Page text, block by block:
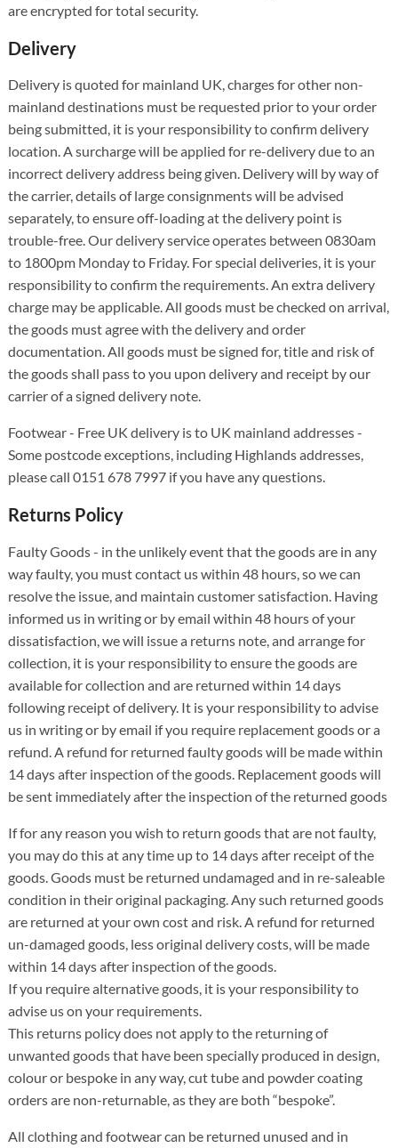
are encrypted for total security.
Delivery
Delivery is quoted for mainland UK, charges for other non-
mainland destinations must be requested prior to your order
being submitted, it is your responsibility to confirm delivery
location. A surcharge will be applied for re-delivery due to an
incorrect delivery address being given. Delivery will by way of
the carrier, details of large consignments will be advised
separately, to ensure off-loading at the delivery point is
trouble-free. Our delivery service operates between 0830am
to 1800pm Monday to Friday. For special deliveries, it is your
responsibility to confirm the requirements. An extra delivery
charge may be applicable. All goods must be checked on arrival,
the goods must agree with the delivery and order
documentation. All goods must be signed for, title and risk of
the goods shall pass to you upon delivery and receipt by our
carrier of a signed delivery note.
Footwear - Free UK delivery is to UK mainland addresses -
Some postcode exceptions, including Highlands addresses,
please call 0151 678 7997 if you have any questions.
Returns Policy
Faulty Goods - in the unlikely event that the goods are in any
way faulty, you must contact us within 48 hours, so we can
resolve the issue, and maintain customer satisfaction. Having
informed us in writing or by email within 48 hours of your
dissatisfaction, we will issue a returns note, and arrange for
collection, it is your responsibility to ensure the goods are
available for collection and are returned within 14 days
following receipt of delivery. It is your responsibility to advise
us in writing or by email if you require replacement goods or a
refund. A refund for returned faulty goods will be made within
14 days after inspection of the goods. Replacement goods will
be sent immediately after the inspection of the returned goods
If for any reason you wish to return goods that are not faulty,
you may do this at any time up to 14 days after receipt of the
goods. Goods must be returned undamaged and in re-saleable
condition in their original packaging. Any such returned goods
are returned at your own cost and risk. A refund for returned
un-damaged goods, less original delivery costs, will be made
within 14 days after inspection of the goods.
If you require alternative goods, it is your responsibility to
advise us on your requirements.
This returns policy does not apply to the returning of
unwanted goods that have been specially produced in design,
colour or bespoke in any way, cut tube and powder coating
orders are non-returnable, as they are both “bespoke”.
All clothing and footwear can be returned unused and in